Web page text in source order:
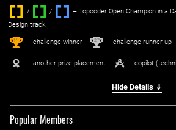
/ / ‌
– Topcoder Open Champion in a
Design track.
1st – challenge winner 2nd – challenge runner-up
– another prize placement – copilot
Hide Details ⇓
Popular Members